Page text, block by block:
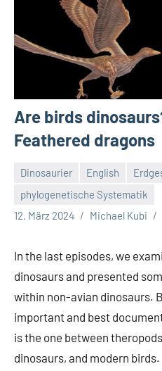
Are birds
Feathered dragons
Dinosaurier English
phylogenetische Systematik
12. März 2024
Michael Kubi
In the last episodes, we
dinosaurs and presented
within non-avian dinosaurs.
important and best
is the one between
dinosaurs, and modern birds.